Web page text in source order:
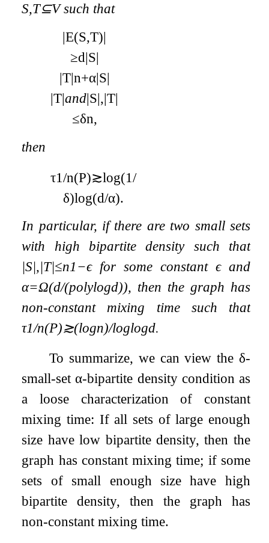
S,T⊆Vsuch that
|E(S,T)|
≥d|S|
|T|n+α|S|
|T|and|S|,|T|
≤δn,
then
τ1/n(P)≳log(1/
δ)log(d/α).
In particular, if there are two small sets
with high bipartite density such that
|S|,|T|≤n1−ϵfor some constant ϵand
α=Ω(d/(polylogd)), then the graph has
non-constant mixing time such that
τ1/n(P)≳(logn)/loglogd.
To summarize, we can view the δ-
small-setα-bipartite density condition as
a loose characterization of constant
mixing time: If all sets of large enough
size have low bipartite density, then the
graph has constant mixing time; if some
sets of small enough size have high
bipartite density, then the graph has
non-constant mixing time.